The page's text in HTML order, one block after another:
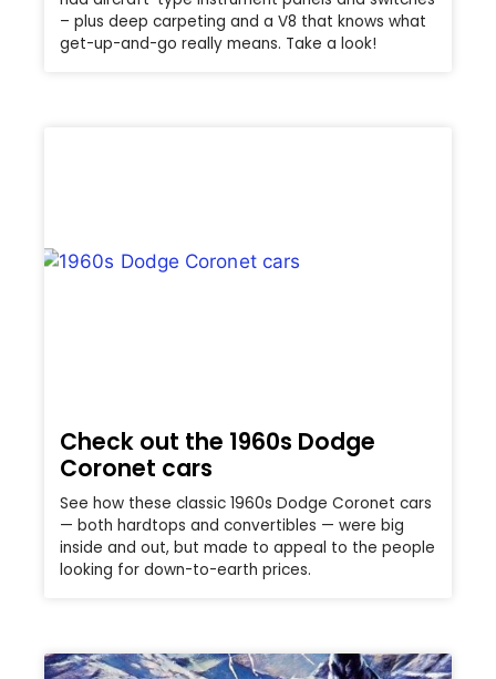
– plus deep carpeting and a V8 that knows what
get-up-and-go really means. Take a look!
Check out the 1960s Dodge
Coronet cars
See how these classic 1960s Dodge Coronet cars
— both hardtops and convertibles — were big
inside and out, but made to appeal to the people
looking for down-to-earth prices.